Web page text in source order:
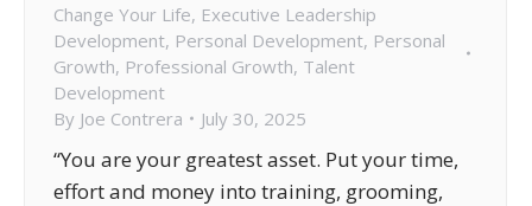
Change Your Life, Executive Leadership
Development, Personal Development, Personal
Growth, Professional Growth, Talent
Development
By Joe Contrera July 30, 2025
“You are your greatest asset. Put your time,
effort and money into training, grooming,